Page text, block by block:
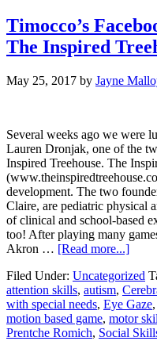
Timocco’s
The Inspired
May 25, 2017 by Jayne
Several weeks ago we were
Lauren Dronjak, one of the
Inspired Treehouse. The
development. The two
Claire, are pediatric physical
of clinical and school-based
too! After playing many
Akron … [Read more...]
Filed Under: Uncategorized
attention skills, autism,
with special needs, Eye Gaze,
motion based game, motor
Prentche Romich, Social